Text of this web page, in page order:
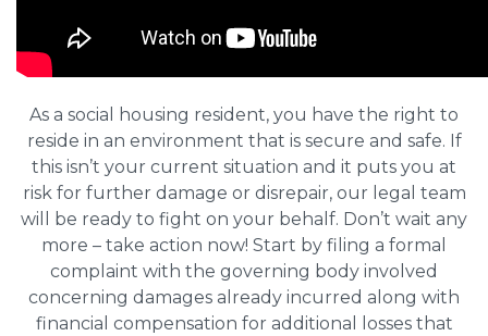
As a social housing resident, you have the right to
reside in an environment that is secure and safe. If
this isn’t your current situation and it puts you at
risk for further damage or disrepair, our legal team
will be ready to fight on your behalf. Don’t wait any
more – take action now! Start by filing a formal
complaint with the governing body involved
concerning damages already incurred along with
financial compensation for additional losses that